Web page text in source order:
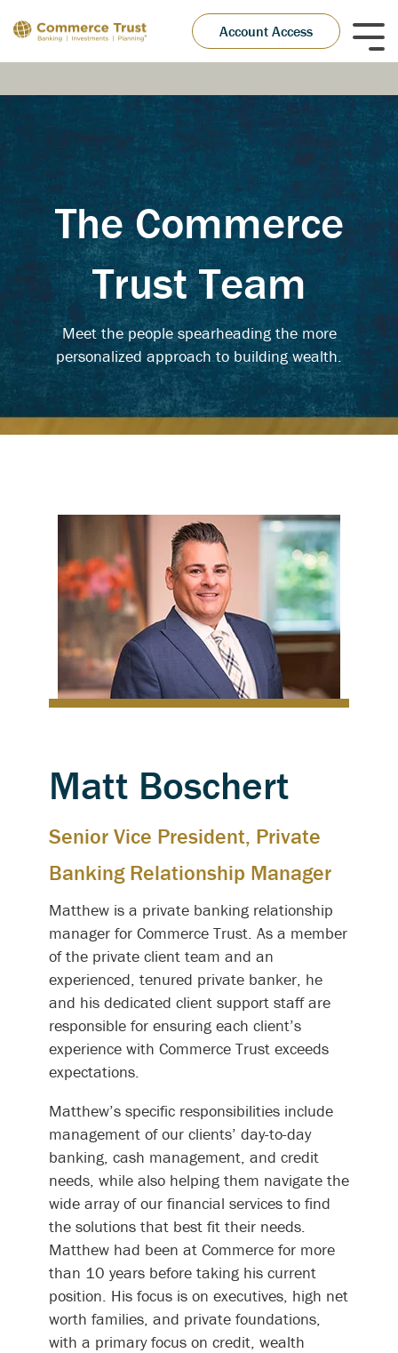
to
the
main
Account Access
The Commerce
Trust Team
Meet the people spearheading the more
personalized approach to building wealth.
Matt Boschert
Senior Vice President, Private
Banking Relationship Manager
Matthew is a private banking relationship
manager for Commerce Trust. As a member
of the private client team and an
experienced, tenured private banker, he
and his dedicated client support staff are
responsible for ensuring each client’s
experience with Commerce Trust exceeds
expectations.
Matthew’s specific responsibilities include
management of our clients’ day-to-day
banking, cash management, and credit
needs, while also helping them navigate the
wide array of our financial services to find
the solutions that best fit their needs.
Matthew had been at Commerce for more
than 10 years before taking his current
position. His focus is on executives, high net
worth families, and private foundations,
with a primary focus on credit, wealth